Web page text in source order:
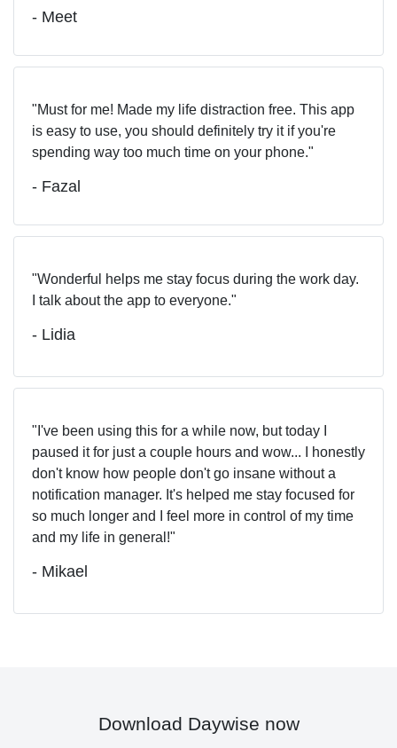
- Meet
Must for me! Made my life distraction free. This app
is easy to use, you should definitely try it if you're
spending way too much time on your phone.
- Fazal
Wonderful helps me stay focus during the work day.
I talk about the app to everyone.
- Lidia
I've been using this for a while now, but today I
paused it for just a couple hours and wow... I honestly
don't know how people don't go insane without a
notification manager. It's helped me stay focused for
so much longer and I feel more in control of my time
and my life in general!
- Mikael
Download Daywise now